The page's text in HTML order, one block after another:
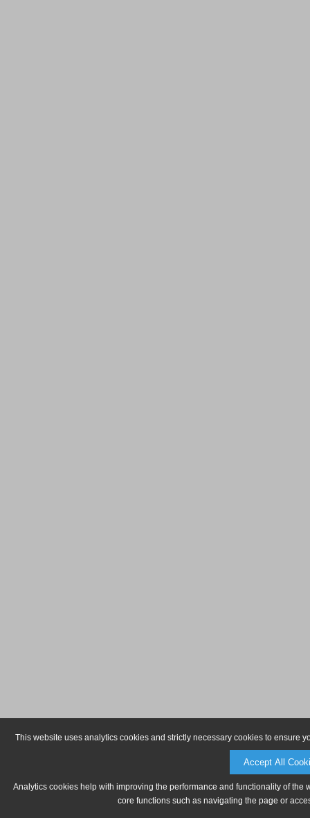
This website uses analytics cookies and strictly necessary cookies to ensure
Accept All
Analytics cookies help with improving the performance and functionality of
core functions such as navigating the page or